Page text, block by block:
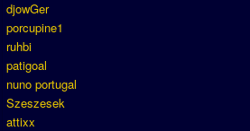
djowGer
porcupine1
ruhbi
patigoal
nuno portugal
Szeszesek
attixx